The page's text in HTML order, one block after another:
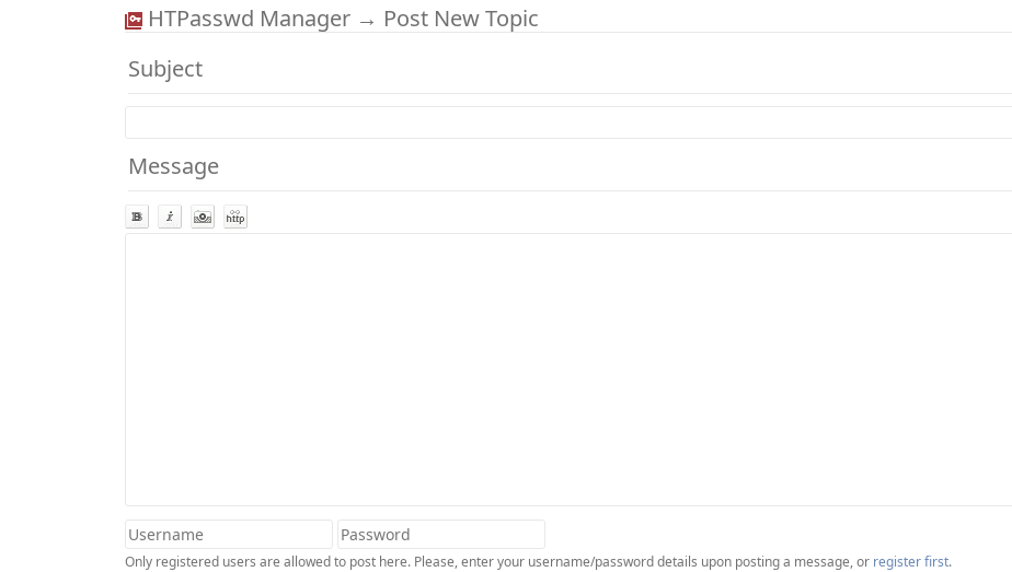
HTPasswd Manager → Post New Topic
Subject
Message
Only registered users are allowed to post here. Please, enter your username/password details upon posting a message, or register first.